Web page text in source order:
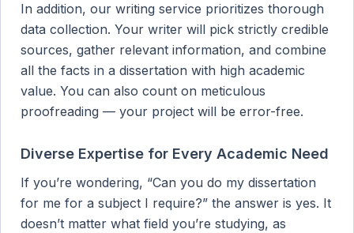
In addition, our writing service prioritizes thorough
data collection. Your writer will pick strictly credible
sources, gather relevant information, and combine
all the facts in a dissertation with high academic
value. You can also count on meticulous
proofreading — your project will be error-free.
Diverse Expertise for Every Academic Need
If you’re wondering, “Can you do my dissertation
for me for a subject I require?” the answer is yes. It
doesn’t matter what field you’re studying, as